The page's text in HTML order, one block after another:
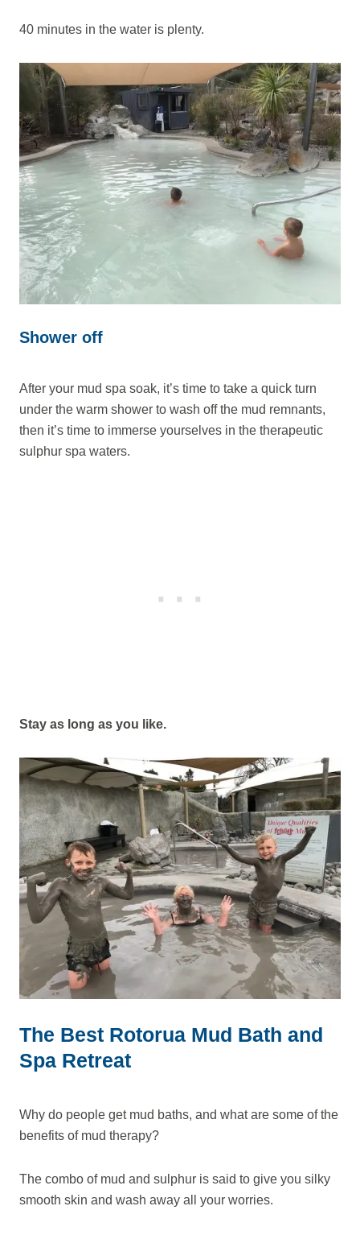
40 minutes in the water is plenty.
Shower off
After your mud spa soak, it’s time to take a quick turn
under the warm shower to wash off the mud remnants,
then it’s time to immerse yourselves in the therapeutic
sulphur spa waters.
Stay as long as you like.
The Best Rotorua Mud Bath and
Spa Retreat
Why do people get mud baths, and what are some of the
benefits of mud therapy?
The combo of mud and sulphur is said to give you silky
smooth skin and wash away all your worries.